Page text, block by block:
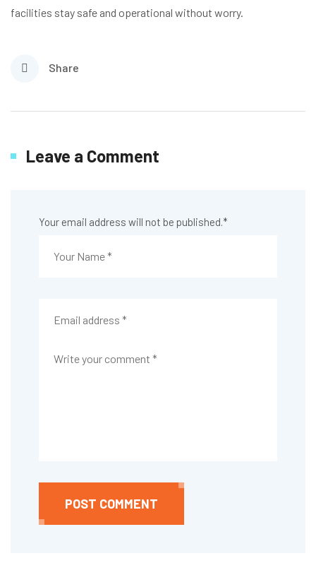
facilities stay safe and operational without worry.
Share
Leave a Comment
Your email address will not be published.*
POST COMMENT